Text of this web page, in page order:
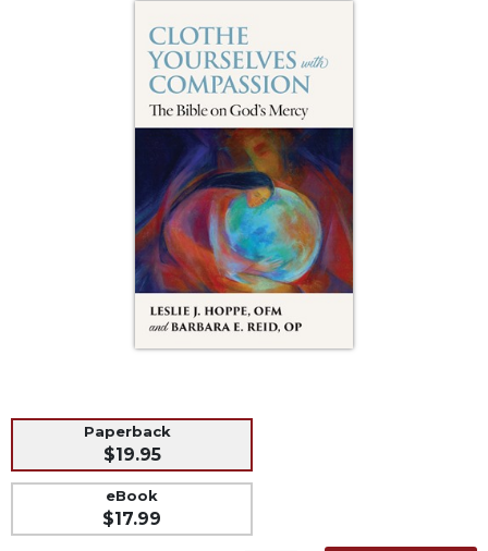
Books
Liturgical
Studies
Paperback
$19.95
eBook
$17.99